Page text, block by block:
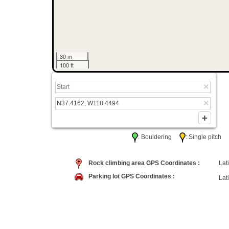
30 m
100 ft
: Bouldering : Single pitch
Rock climbing area GPS Coordinates :
Parking lot GPS Coordinates :